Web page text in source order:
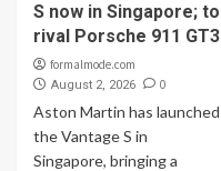
S now in Singapore; to
rival Porsche 911 GT3
formalmode.com
August 2, 2026 0
Aston Martin has launched
the Vantage S in
Singapore, bringing a